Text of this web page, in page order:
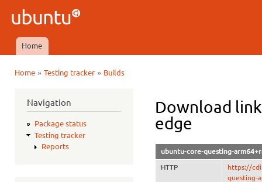
Ubuntu
QA
Main menu
Home
Home» Testing tracker» Builds
Navigation
Package status
Testing tracker
Reports
Download
edge
ubuntu-core-questing-
HTTP
https://
questing-